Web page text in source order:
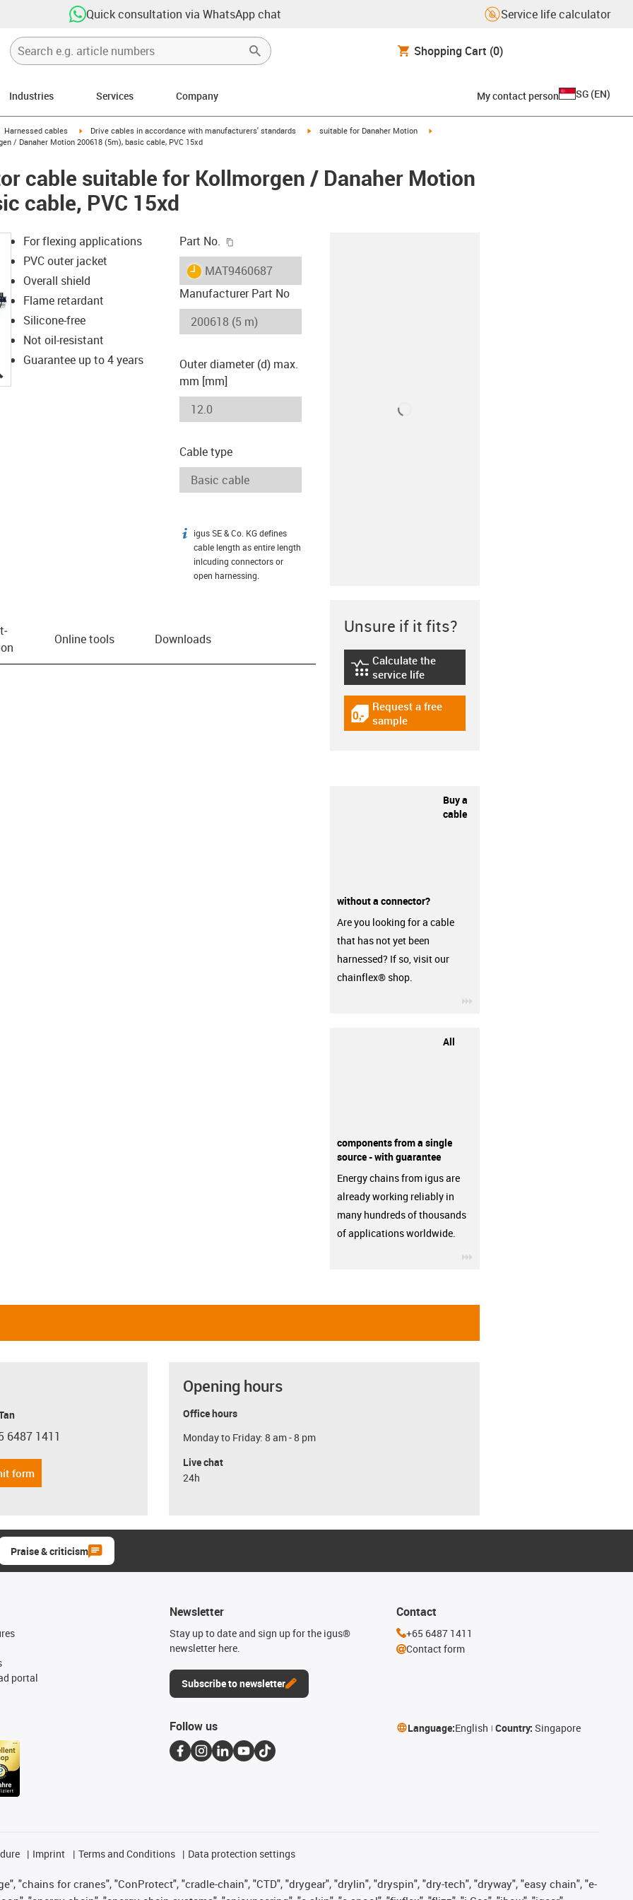
Quick consultation via WhatsApp chat Service life calculator
Shopping Cart (0)
Industries Services Company My contact person SG (EN)
icon-arrow-right
Harnessed cables igus-icon-arrow-right
Drive cables in accordance with manufacturers' standards igus-icon-arrow-right
suitable for Danaher Motion
/ Danaher Motion 200618 (5m), basic cable, PVC 15xd
cable suitable for Kollmorgen / Danaher Motion
cable, PVC 15xd
igus-icon-lupe
For flexing applications
PVC outer jacket
Overall shield
Flame retardant
Silicone-free
Not oil-resistant
Guarantee up to 4 years
Part No.
igus-icon-lieferzeit
MAT9460687
Manufacturer Part No
Outer diameter (d) max.
mm [mm]
Cable type
igus-icon-info
igus SE & Co. KG defines
cable length as entire length
inlcuding connectors or
open harnessing.
Online tools Downloads
Unsure if it fits?
igus-icon-lebensdauerrechner
Calculate the
service life
igus-icon-gratismuster
Request a free
sample
Buy a
cable
without a connector?
Are you looking for a cable
that has not yet been
harnessed? If so, visit our
chainflex® shop.
All
components from a single
source - with guarantee
Energy chains from igus are
already working reliably in
many hundreds of thousands
of applications worldwide.
phone
6487 1411
form
Opening hours
Office hours
Monday to Friday: 8 am - 8 pm
Live chat
24h
Praise & criticism
portal
Newsletter
Stay up to date and sign up for the igus®
newsletter here.
Subscribe to newsletter
Contact
+65 6487 1411
Contact form
Follow us Language:English Country: Singapore
Imprint Terms and Conditions Data protection settings
"chains for cranes", "ConProtect", "cradle-chain", "CTD", "drygear", "drylin", "dryspin", "dry-tech", "dryway", "easy chain", "e-